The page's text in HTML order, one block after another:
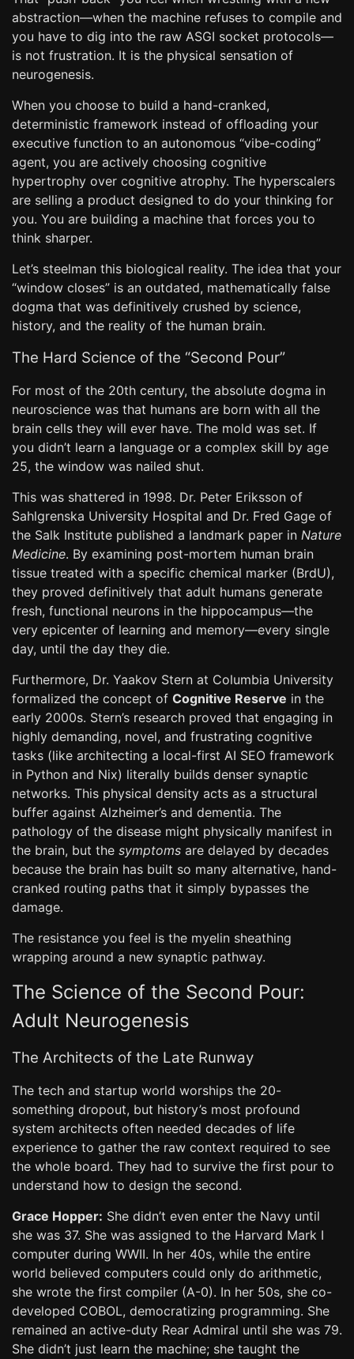
abstraction—when the machine refuses to compile and
you have to dig into the raw ASGI socket protocols—
is not frustration. It is the physical sensation of
neurogenesis.
When you choose to build a hand-cranked,
deterministic framework instead of offloading your
executive function to an autonomous “vibe-coding”
agent, you are actively choosing cognitive
hypertrophy over cognitive atrophy. The hyperscalers
are selling a product designed to do your thinking for
you. You are building a machine that forces you to
think sharper.
Let’s steelman this biological reality. The idea that your
“window closes” is an outdated, mathematically false
dogma that was definitively crushed by science,
history, and the reality of the human brain.
The Hard Science of the “Second Pour”
For most of the 20th century, the absolute dogma in
neuroscience was that humans are born with all the
brain cells they will ever have. The mold was set. If
you didn’t learn a language or a complex skill by age
25, the window was nailed shut.
This was shattered in 1998. Dr. Peter Eriksson of
Sahlgrenska University Hospital and Dr. Fred Gage of
the Salk Institute published a landmark paper in Nature
Medicine. By examining post-mortem human brain
tissue treated with a specific chemical marker (BrdU),
they proved definitively that adult humans generate
fresh, functional neurons in the hippocampus—the
very epicenter of learning and memory—every single
day, until the day they die.
Furthermore, Dr. Yaakov Stern at Columbia University
formalized the concept of Cognitive Reserve in the
early 2000s. Stern’s research proved that engaging in
highly demanding, novel, and frustrating cognitive
tasks (like architecting a local-first AI SEO framework
in Python and Nix) literally builds denser synaptic
networks. This physical density acts as a structural
buffer against Alzheimer’s and dementia. The
pathology of the disease might physically manifest in
the brain, but the symptoms are delayed by decades
because the brain has built so many alternative, hand-
cranked routing paths that it simply bypasses the
damage.
The resistance you feel is the myelin sheathing
wrapping around a new synaptic pathway.
The Science of the Second Pour:
Adult Neurogenesis
The Architects of the Late Runway
The tech and startup world worships the 20-
something dropout, but history’s most profound
system architects often needed decades of life
experience to gather the raw context required to see
the whole board. They had to survive the first pour to
understand how to design the second.
Grace Hopper: She didn’t even enter the Navy until
she was 37. She was assigned to the Harvard Mark I
computer during WWII. In her 40s, while the entire
world believed computers could only do arithmetic,
she wrote the first compiler (A-0). In her 50s, she co-
developed COBOL, democratizing programming. She
remained an active-duty Rear Admiral until she was 79.
She didn’t just learn the machine; she taught the